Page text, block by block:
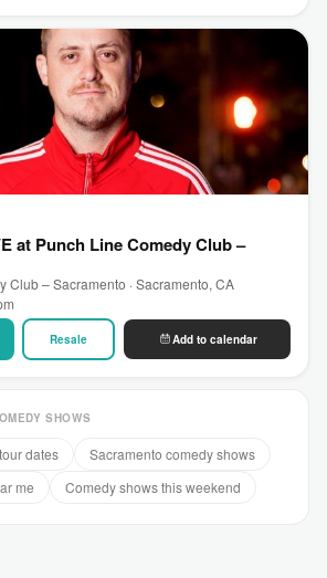
at Punch Line Comedy Club –
Club – Sacramento · Sacramento, CA
Resale Add to calendar
SHOWS
dates
Sacramento comedy shows
me
Comedy shows this weekend